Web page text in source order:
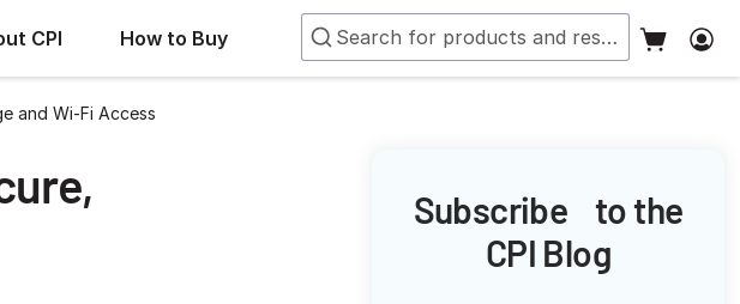
CPI How to Buy
and Wi-Fi Access
Subscribe to the
CPI Blog